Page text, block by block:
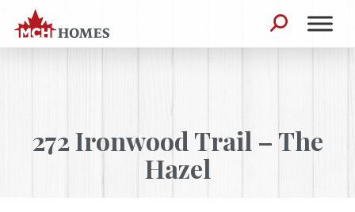
Skip to content
272 Ironwood Trail – The
Hazel